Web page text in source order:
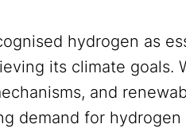
hydrogen as
its climate goals.
and
demand for